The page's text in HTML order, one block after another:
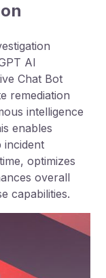
AI
Chat Bot
remediation
intelligence
enables
incident
optimizes
overall
capabilities.